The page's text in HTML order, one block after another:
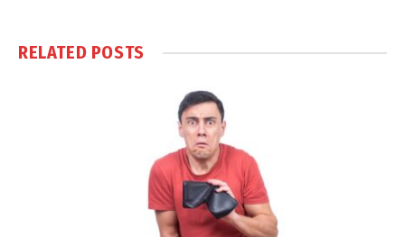
RELATED POSTS